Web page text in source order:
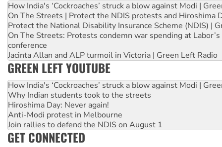
How India's ‘Cockroaches’ struck a blow against Modi |
On The Streets | Protect the NDIS protests and Hiroshima
Protect the National Disability Insurance Scheme (NDIS) |
On The Streets: Protests condemn war spending at
conference
Jacinta Allan and ALP turmoil in Victoria | Green Left Radio
GREEN LEFT YOUTUBE
How India's ‘Cockroaches’ struck a blow against Modi |
Why Indian students took to the streets
Hiroshima Day: Never again!
Anti-Modi protest in Melbourne
Join rallies to defend the NDIS on August 1
GET CONNECTED